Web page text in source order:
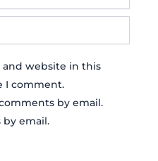
and website in this
I comment.
by email.
by email.